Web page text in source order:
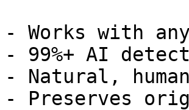
- Works with
- 99%+ AI
- Natural,
- Preserves